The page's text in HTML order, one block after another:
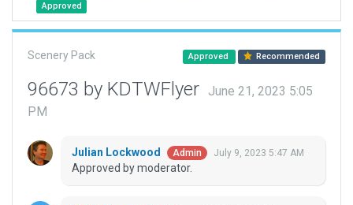
Approved
Scenery Pack Approved Recommended
96673 by KDTWFlyer
June 21, 2023 5:05
PM
Julian Lockwood Admin July 9, 2023 5:47 AM
Approved by moderator.